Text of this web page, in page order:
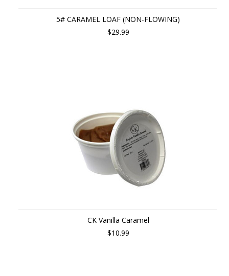
5# CARAMEL LOAF (NON-FLOWING)
$29.99
CK Vanilla Caramel
$10.99